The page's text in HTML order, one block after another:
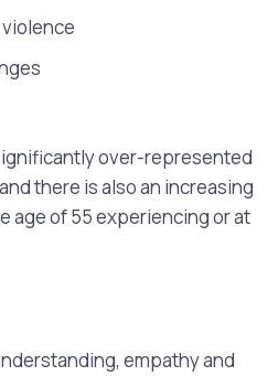
over-represented
there is also an increasing
age of 55 experiencing or at
empathy and
Pools and Spas